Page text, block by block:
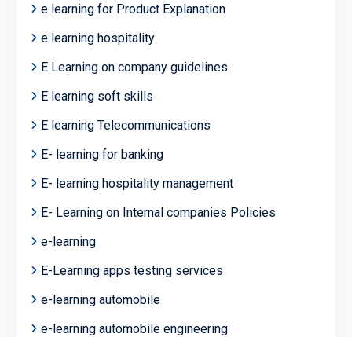
e learning for Product Explanation
e learning hospitality
E Learning on company guidelines
E learning soft skills
E learning Telecommunications
E- learning for banking
E- learning hospitality management
E- Learning on Internal companies Policies
e-learning
E-Learning apps testing services
e-learning automobile
e-learning automobile engineering